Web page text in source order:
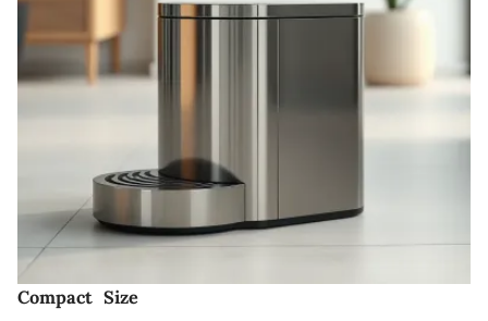
Compact Size